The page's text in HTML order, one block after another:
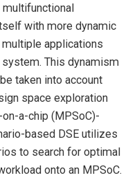
multifunctional
with more dynamic
applications
This dynamism
taken into account
space exploration
a-chip (MPSoC)-
based DSE utilizes
to search for optimal
onto an MPSoC.